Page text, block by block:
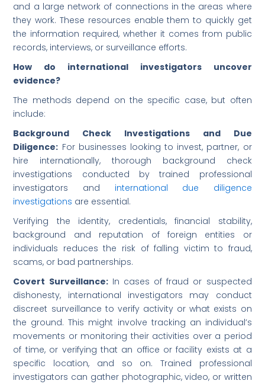
and a large network of connections in the areas where
they work. These resources enable them to quickly get
the information required, whether it comes from public
records, interviews, or surveillance efforts.
How do international investigators uncover
evidence?
The methods depend on the specific case, but often
include:
Background Check Investigations and Due
Diligence: For businesses looking to invest, partner, or
hire internationally, thorough background check
investigations conducted by trained professional
investigators and international due diligence
investigations are essential.
Verifying the identity, credentials, financial stability,
background and reputation of foreign entities or
individuals reduces the risk of falling victim to fraud,
scams, or bad partnerships.
Covert Surveillance:In cases of fraud or suspected
dishonesty, international investigators may conduct
discreet surveillance to verify activity or what exists on
the ground. This might involve tracking an individual’s
movements or monitoring their activities over a period
of time, or verifying that an office or facility exists at a
specific location, and so on. Trained professional
investigators can gather photographic, video, or written